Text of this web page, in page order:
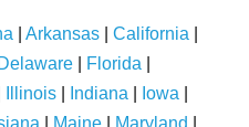
Arkansas| California
Delaware| Florida
Illinois| Indiana Iowa
Maine| Maryland